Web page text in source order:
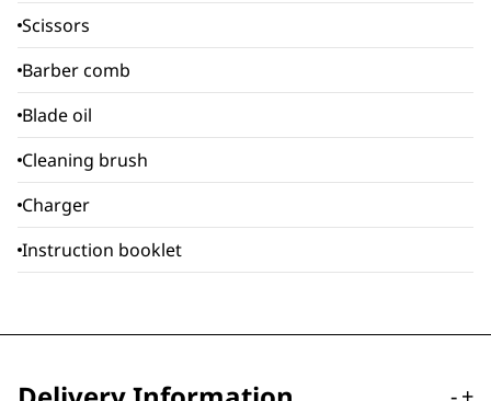
Scissors
Barber comb
Blade oil
Cleaning brush
Charger
Instruction booklet